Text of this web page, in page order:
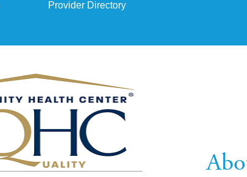
Provider Directory